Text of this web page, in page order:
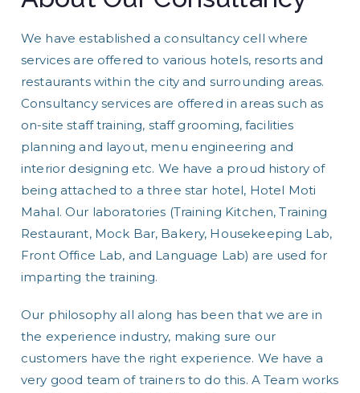
We have established a consultancy cell where
services are offered to various hotels, resorts and
restaurants within the city and surrounding areas.
Consultancy services are offered in areas such as
on-site staff training, staff grooming, facilities
planning and layout, menu engineering and
interior designing etc. We have a proud history of
being attached to a three star hotel, Hotel Moti
Mahal. Our laboratories (Training Kitchen, Training
Restaurant, Mock Bar, Bakery, Housekeeping Lab,
Front Office Lab, and Language Lab) are used for
imparting the training.
Our philosophy all along has been that we are in
the experience industry, making sure our
customers have the right experience. We have a
very good team of trainers to do this. A Team works